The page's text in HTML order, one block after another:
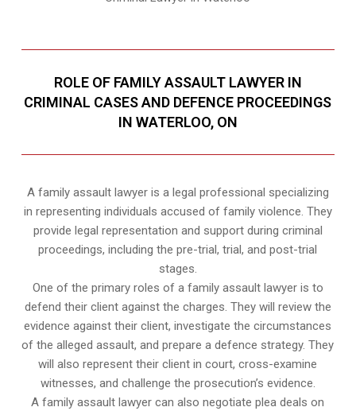
ROLE OF FAMILY ASSAULT LAWYER IN
CRIMINAL CASES AND DEFENCE PROCEEDINGS
IN WATERLOO, ON
A family assault lawyer is a legal professional specializing
in representing individuals accused of family violence. They
provide legal representation and support during criminal
proceedings, including the pre-trial, trial, and post-trial
stages.
One of the primary roles of a family assault lawyer is to
defend their client against the charges. They will review the
evidence against their client, investigate the circumstances
of the alleged assault, and prepare a defence strategy. They
will also represent their client in court, cross-examine
witnesses, and challenge the prosecution’s evidence.
A family assault lawyer can also negotiate plea deals on